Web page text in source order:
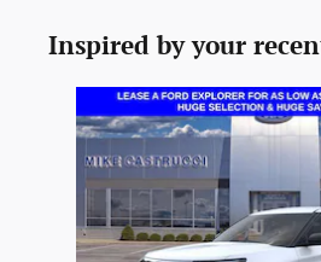
Inspired by your